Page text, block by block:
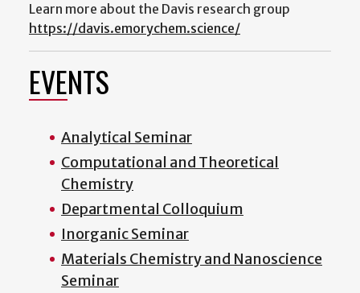
Learn more about the Davis research group
https://davis.emorychem.science/
EVENTS
Analytical Seminar
Computational and Theoretical
Chemistry
Departmental Colloquium
Inorganic Seminar
Materials Chemistry and Nanoscience
Seminar